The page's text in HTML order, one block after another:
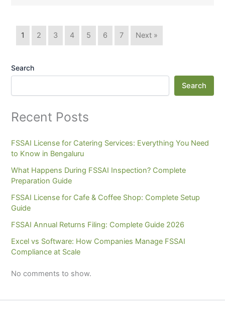
1 2 3 4 5 6 7 Next »
Search
Search
Recent Posts
FSSAI License for Catering Services: Everything You Need
to Know in Bengaluru
What Happens During FSSAI Inspection? Complete
Preparation Guide
FSSAI License for Cafe & Coffee Shop: Complete Setup
Guide
FSSAI Annual Returns Filing: Complete Guide 2026
Excel vs Software: How Companies Manage FSSAI
Compliance at Scale
No comments to show.